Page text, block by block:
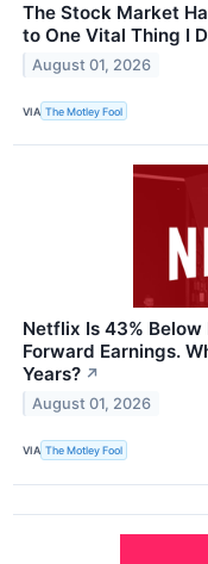
The Stock Market
to One Vital Thing I
August 01, 2026
VIA The Motley Fool
Netflix Is 43%
Forward Earnings.
Years? ↗
August 01, 2026
VIA The Motley Fool